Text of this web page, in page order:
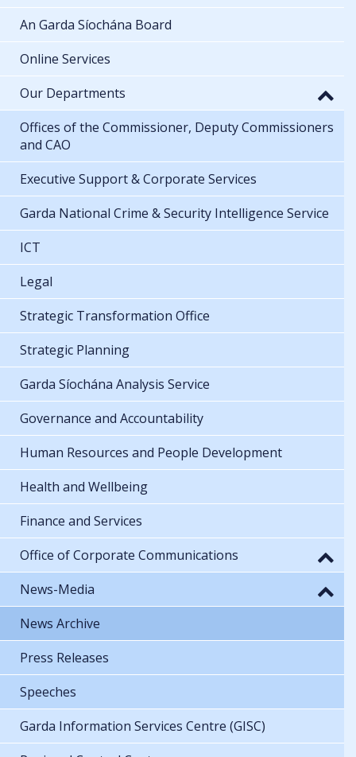
An Garda Síochána Board
Online Services
Our Departments
Offices of the Commissioner, Deputy Commissioners
and CAO
Executive Support & Corporate Services
Garda National Crime & Security Intelligence Service
ICT
Legal
Strategic Transformation Office
Strategic Planning
Garda Síochána Analysis Service
Governance and Accountability
Human Resources and People Development
Health and Wellbeing
Finance and Services
Office of Corporate Communications
News-Media
News Archive
Press Releases
Speeches
Garda Information Services Centre (GISC)